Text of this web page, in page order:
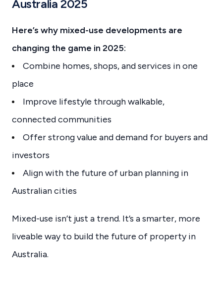
Australia 2025
Here’s why mixed-use developments are
changing the game in 2025:
Combine homes, shops, and services in one
place
Improve lifestyle through walkable,
connected communities
Offer strong value and demand for buyers and
investors
Align with the future of urban planning in
Australian cities
Mixed-use isn’t just a trend. It’s a smarter, more
liveable way to build the future of property in
Australia.